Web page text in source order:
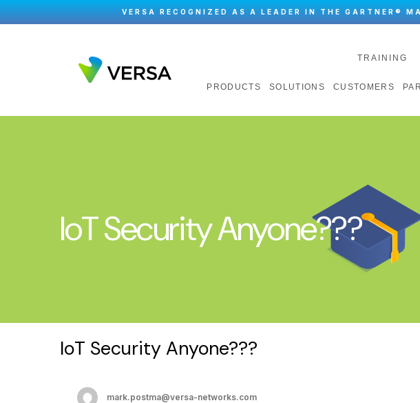
VERSA RECOGNIZED AS A LEADER IN THE GARTNER®
TRAINING
PRODUCTS SOLUTIONS CUSTOMERS
IoT Security Anyone???
IoT Security Anyone???
mark.postma@versa-networks.com